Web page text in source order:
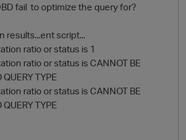
fail to optimize the query for?
results...ent script...
ratio or status is 1
ratio or status is CANNOT BE
TYPE
ratio or status is CANNOT BE
TYPE